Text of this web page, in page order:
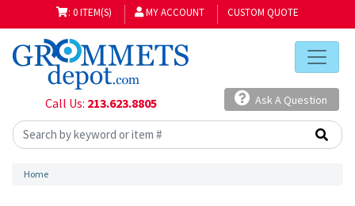
: 0 ITEM(S) MY ACCOUNT CUSTOM QUOTE
Call Us: 213.623.8805 Ask A Question
Home